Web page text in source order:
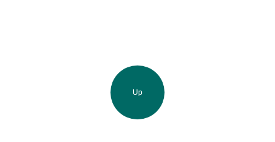
Up